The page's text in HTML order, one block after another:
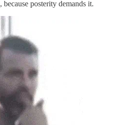
posterity demands it.